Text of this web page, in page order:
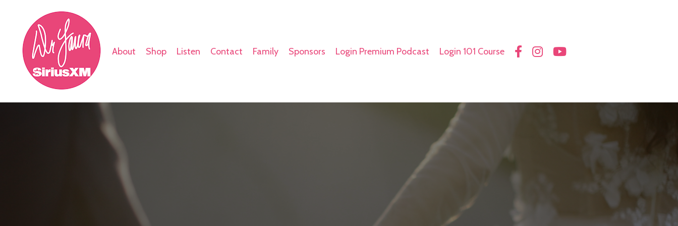
About Shop Listen Contact Family Sponsors Login Premium Podcast Login 101 Course